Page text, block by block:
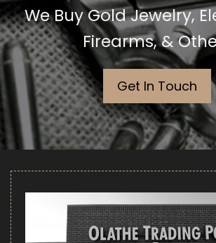
We Buy Gold Jewelry,
Firearms, &
Get In Touch